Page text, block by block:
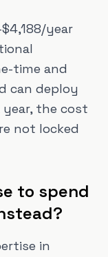
year
time and
can deploy
year, the cost
not locked
to spend
in